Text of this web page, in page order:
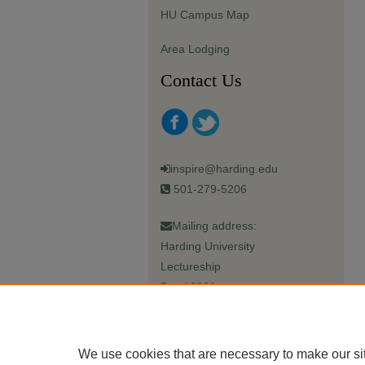
HU Campus Map
Area Lodging
Contact Us
inspire@harding.edu
501-279-5206
Mailing address:
Harding University
Lectureship
Box 12280
We use cookies that are necessary to make our